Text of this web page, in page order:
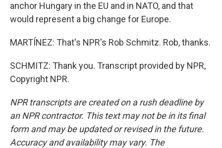
anchor Hungary in the EU and in NATO, and that
would represent a big change for Europe.
MARTÍNEZ: That's NPR's Rob Schmitz. Rob, thanks.
SCHMITZ: Thank you. Transcript provided by NPR,
Copyright NPR.
NPR transcripts are created on a rush deadline by
an NPR contractor. This text may not be in its final
form and may be updated or revised in the future.
Accuracy and availability may vary. The